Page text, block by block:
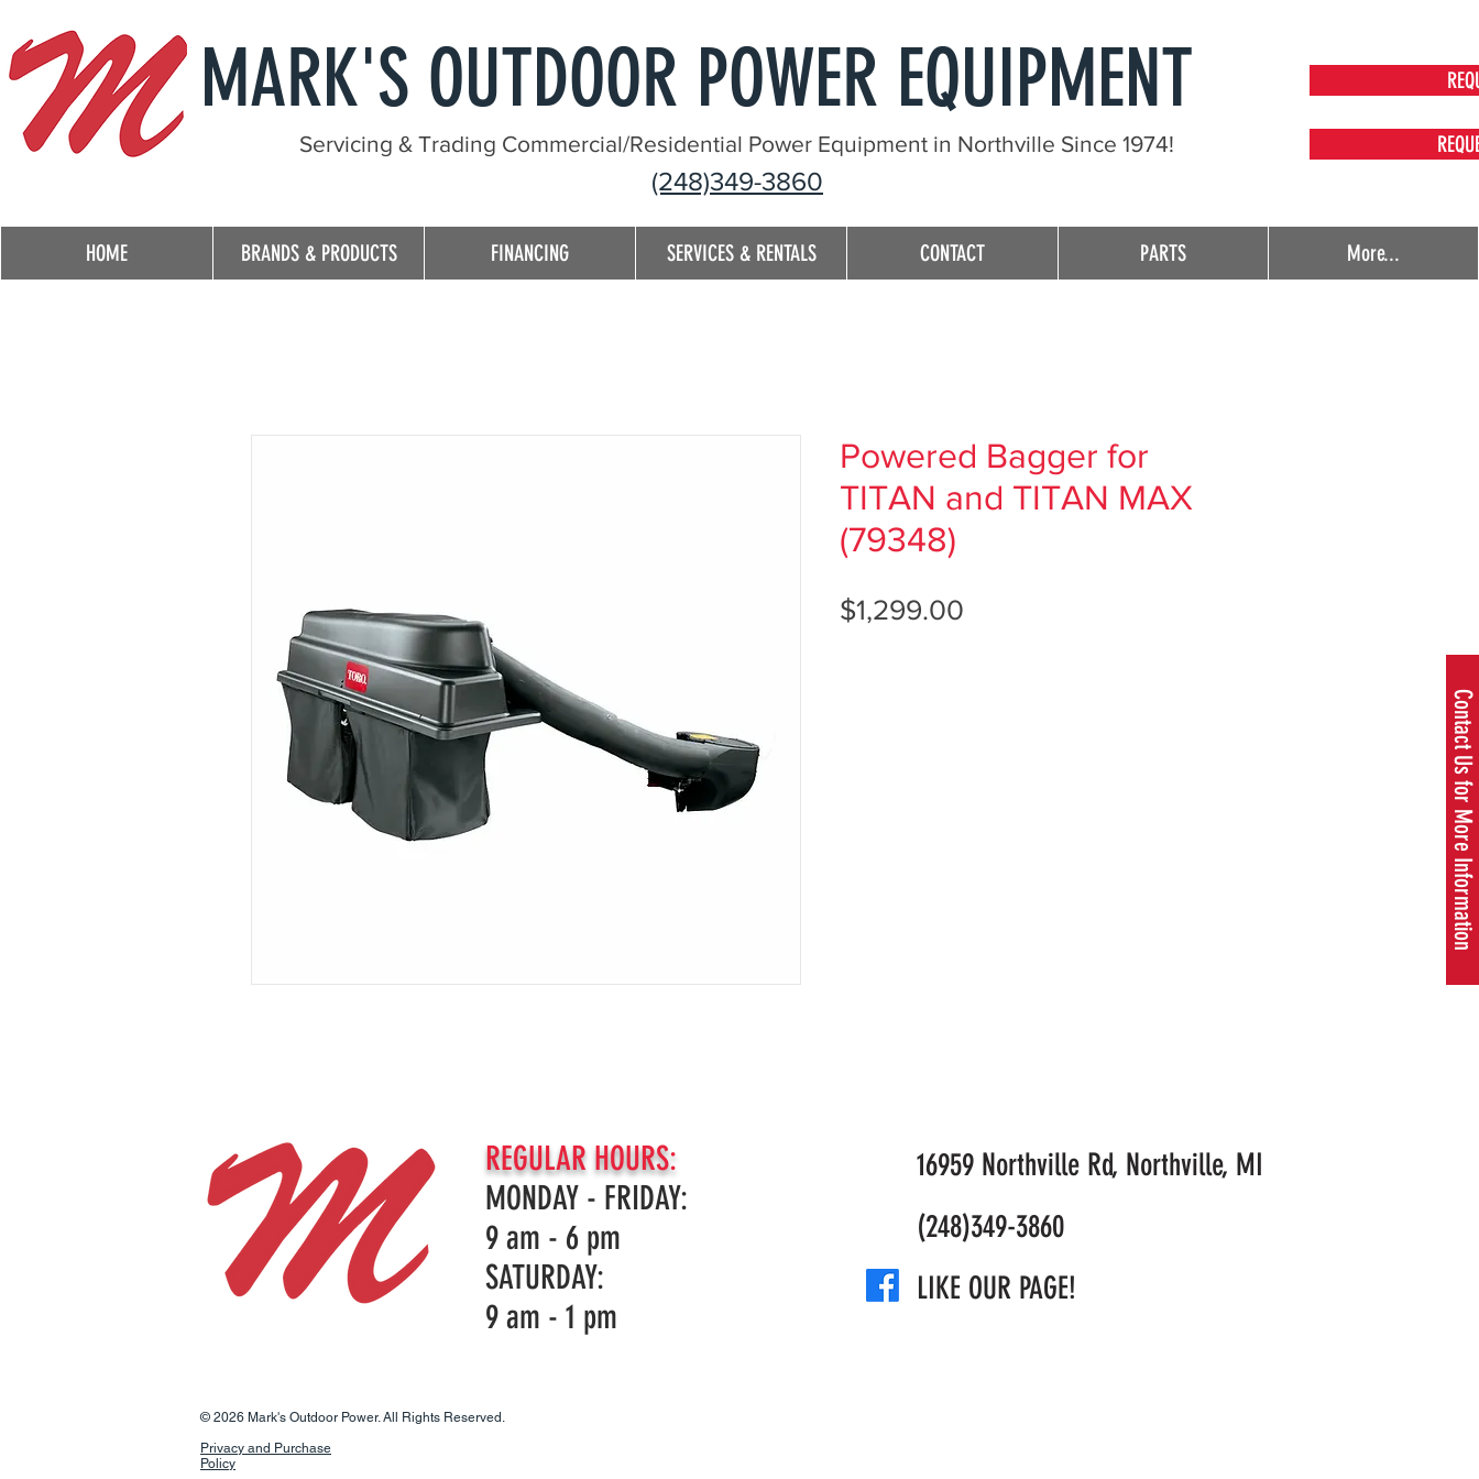
MARK'S OUTDOOR POWER EQUIPMENT
Servicing & Trading Commercial/Residential Power Equipment in Northville Since 1974!
(248)349-3860
HOME BRANDS & PRODUCTS FINANCING SERVICES & RENTALS CONTACT PARTS More...
Contact Us for More Information
Powered Bagger for
TITAN and TITAN MAX
(79348)
$1,299.00
REGULAR HOURS:
MONDAY - FRIDAY:
9 am - 6 pm
SATURDAY:
9 am - 1 pm
© 2026 Mark's Outdoor Power. All Rights Reserved.
Privacy and Purchase
Policy
16959 Northville Rd, Northville, MI
(248)349-3860
LIKE OUR PAGE!